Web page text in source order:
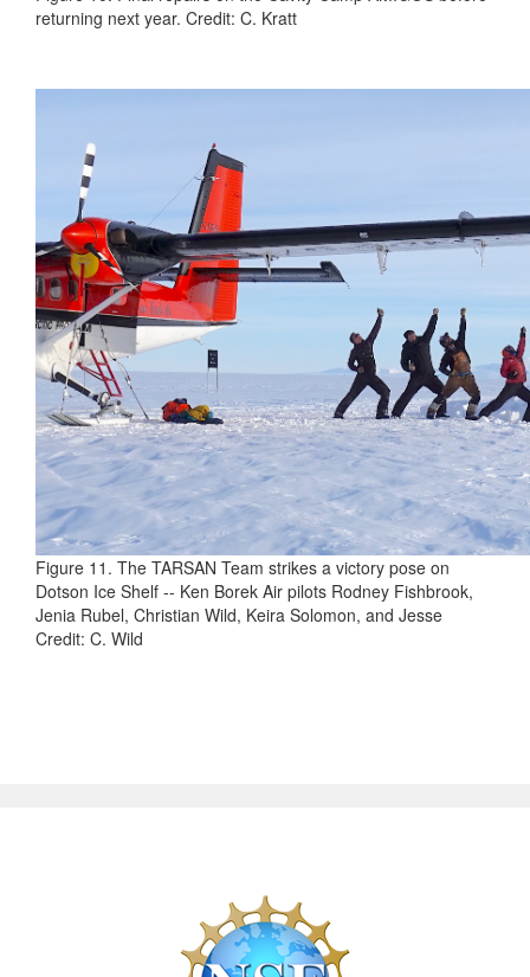
returning next year. Credit: C. Kratt
Figure 11. The TARSAN Team strikes a victory pose on
Dotson Ice Shelf -- Ken Borek Air pilots Rodney Fishbrook,
Jenia Rubel, Christian Wild, Keira Solomon, and Jesse
Credit: C. Wild